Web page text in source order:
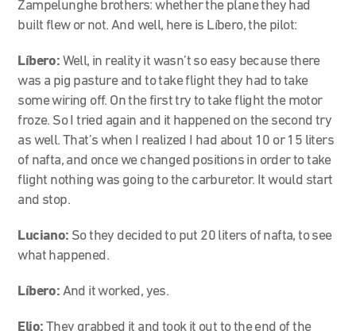
Zampelunghe brothers: whether the plane they had
built flew or not. And well, here is Líbero, the pilot:
Líbero: Well, in reality it wasn’t so easy because there
was a pig pasture and to take flight they had to take
some wiring off. On the first try to take flight the motor
froze. So I tried again and it happened on the second try
as well. That’s when I realized I had about 10 or 15 liters
of nafta, and once we changed positions in order to take
flight nothing was going to the carburetor. It would start
and stop.
Luciano: So they decided to put 20 liters of nafta, to see
what happened.
Líbero: And it worked, yes.
Elio: They grabbed it and took it out to the end of the